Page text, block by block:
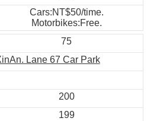
Cars:NT$50/time.
Motorbikes:Free.
75
Lane 67 Car Park
200
199